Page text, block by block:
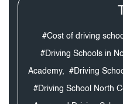
#Cost of driving
#Driving Schools in
Academy, #Driving
#Driving School North